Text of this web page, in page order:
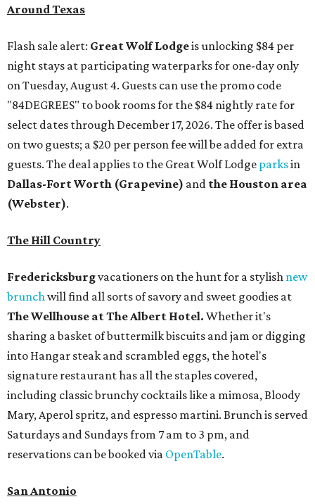
Around Texas
Flash sale alert: Great Wolf Lodgeis unlocking $84 per
night stays at participating waterparks for one-day only
on Tuesday, August 4. Guests can use the promo code
"84DEGREES" to book rooms for the $84 nightly rate for
select dates through December 17, 2026. The offer is based
on two guests; a $20 per person fee will be added for extra
guests. The deal applies to the Great Wolf Lodge parksin
Dallas-Fort Worth (Grapevine) and the Houston area
(Webster).
The Hill Country
Fredericksburgvacationers on the hunt for a stylish new
brunchwill find all sorts of savory and sweet goodies at
The Wellhouse atThe Albert Hotel. Whether it's
sharing a basket of buttermilk biscuits and jam or digging
into Hangar steak and scrambled eggs, the hotel's
signature restaurant has all the staples covered,
including classic brunchy cocktails like a mimosa, Bloody
Mary, Aperol spritz, and espresso martini. Brunch is served
Saturdays and Sundays from 7 am to 3 pm, and
reservations can be booked via OpenTable.
San Antonio